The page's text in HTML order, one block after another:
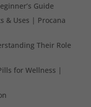
Guide
& Uses | Procana
Their Role
for Wellness |